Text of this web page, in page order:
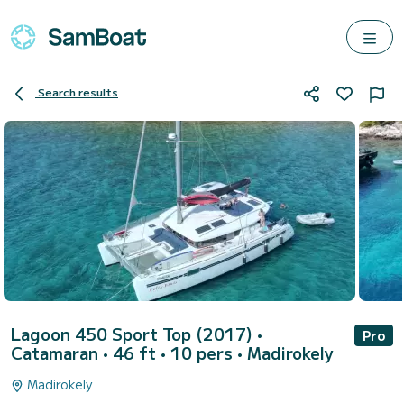
Search results
Lagoon 450 Sport Top (2017) •
Catamaran • 46 ft • 10 pers • Madirokely
Pro
Madirokely